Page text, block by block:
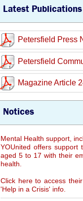
Latest Publications
Petersfield Press
Petersfield
Magazine Article
Notices
Mental Health support,
YOUnited offers support
aged 5 to 17 with their
health.
Click here to access
'Help in a Crisis' info.